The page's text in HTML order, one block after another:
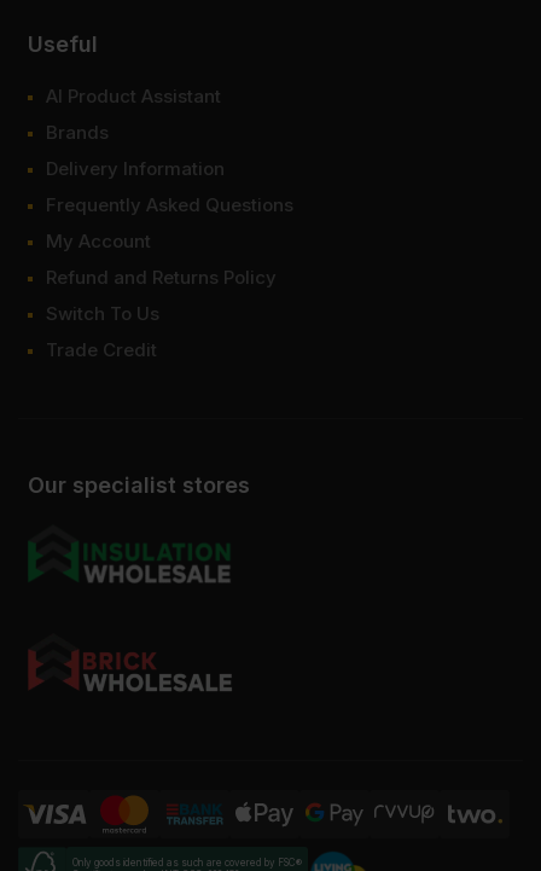
Our specialist stores
Useful
AI Product Assistant
Brands
Delivery Information
Frequently Asked Questions
My Account
Refund and Returns Policy
Switch To Us
Trade Credit
Only goods identified as such are covered by FSC®